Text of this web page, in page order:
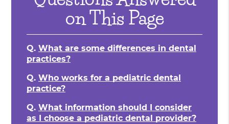
on This Page
Q. What are some differences in dental
practices?
Q. Who works for a pediatric dental
practice?
Q. What information should I consider
as I choose a pediatric dental provider?